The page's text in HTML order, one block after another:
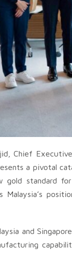
Chief
a pivotal
standard
and